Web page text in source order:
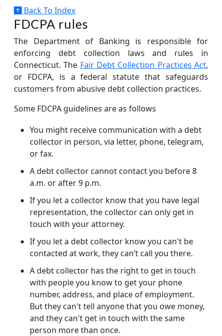
Back To Index
FDCPA rules
The Department of Banking is responsible for
enforcing debt collection laws and rules in
Connecticut. The Fair Debt Collection Practices Act,
or FDCPA, is a federal statute that safeguards
customers from abusive debt collection practices.
Some FDCPA guidelines are as follows
You might receive communication with a debt
collector in person, via letter, phone, telegram,
or fax.
A debt collector cannot contact you before 8
a.m. or after 9 p.m.
If you let a collector know that you have legal
representation, the collector can only get in
touch with your attorney.
If you let a debt collector know you can't be
contacted at work, they can’t call you there.
A debt collector has the right to get in touch
with people you know to get your phone
number, address, and place of employment.
But they can't tell anyone that you owe money,
and they can't get in touch with the same
person more than once.